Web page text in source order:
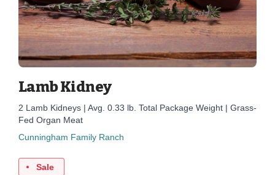
Lamb Kidney
2 Lamb Kidneys | Avg. 0.33 lb. Total Package Weight | Grass-
Fed Organ Meat
Cunningham Family Ranch
Sale